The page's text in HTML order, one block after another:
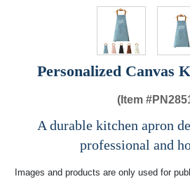
Personalized Canvas
(Item #
A durable kitchen apron
professional and
Images and products are only used for